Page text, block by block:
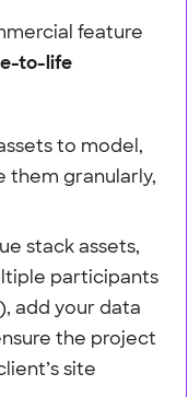
feature
to-life
to model,
them granularly,
stack assets,
participants
add your data
the project
site